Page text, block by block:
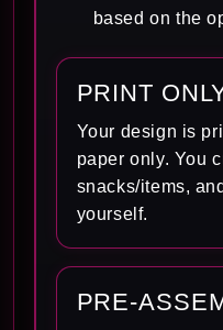
based on the
PRINT
Your design is
paper only. You
snacks/items,
yourself.
PRE-